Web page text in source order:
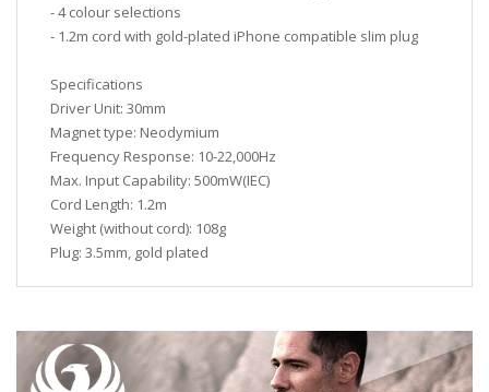
- 4 colour selections
- 1.2m cord with gold-plated iPhone compatible slim plug
Specifications
Driver Unit: 30mm
Magnet type: Neodymium
Frequency Response: 10-22,000Hz
Max. Input Capability: 500mW(IEC)
Cord Length: 1.2m
Weight (without cord): 108g
Plug: 3.5mm, gold plated